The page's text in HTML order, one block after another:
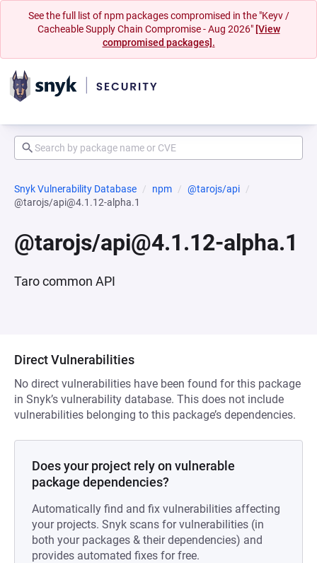
See the full list of npm packages compromised in the "Keyv /
Cacheable Supply Chain Compromise - Aug 2026" [View
compromised packages].
Snyk Vulnerability Database npm
@tarojs/api
@tarojs/api@4.1.12-alpha.1
@tarojs/api@4.1.12-alpha.1
Taro common API
Direct Vulnerabilities
No direct vulnerabilities have been found for this package
in Snyk’s vulnerability database. This does not include
vulnerabilities belonging to this package’s dependencies.
Does your project rely on vulnerable
package dependencies?
Automatically find and fix vulnerabilities affecting
your projects. Snyk scans for vulnerabilities (in
both your packages & their dependencies) and
provides automated fixes for free.